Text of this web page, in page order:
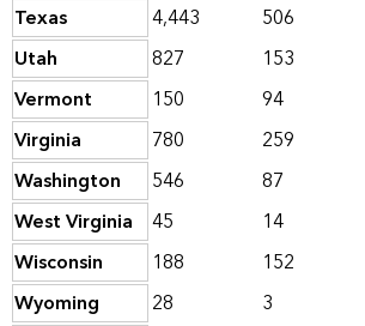
Texas
4,443 506
Utah
827 153
Vermont
150 94
Virginia
780 259
Washington
546 87
West Virginia
45 14
Wisconsin
188 152
Wyoming
28 3